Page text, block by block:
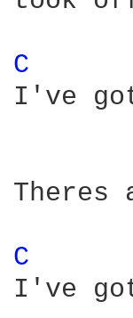
C
I've
C
I've